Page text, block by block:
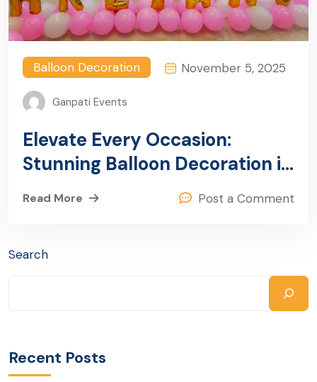
Balloon Decoration November 5, 2025
Ganpati Events
Elevate Every Occasion:
Stunning Balloon Decoration in
Sector 13, Gurugram
Read More Post a Comment
Search
Recent Posts